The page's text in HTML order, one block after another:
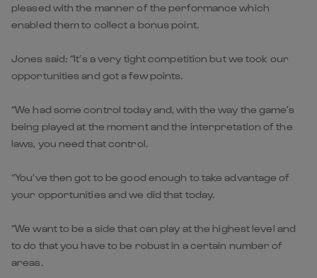
pleased with the manner of the performance which
enabled them to collect a bonus point.
Jones said: “It’s a very tight competition but we took our
opportunities and got a few points.
“We had some control today and, with the way the game’s
being played at the moment and the interpretation of the
laws, you need that control.
“You’ve then got to be good enough to take advantage of
your opportunities and we did that today.
“We want to be a side that can play at the highest level and
to do that you have to be robust in a certain number of
areas.